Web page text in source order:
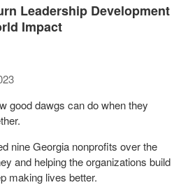
Leadership Development
Impact
good dawgs can do when they
nine Georgia nonprofits over the
and helping the organizations build
making lives better.